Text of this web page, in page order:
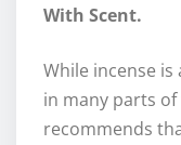
With Scent.
While incense
in many parts
recommends